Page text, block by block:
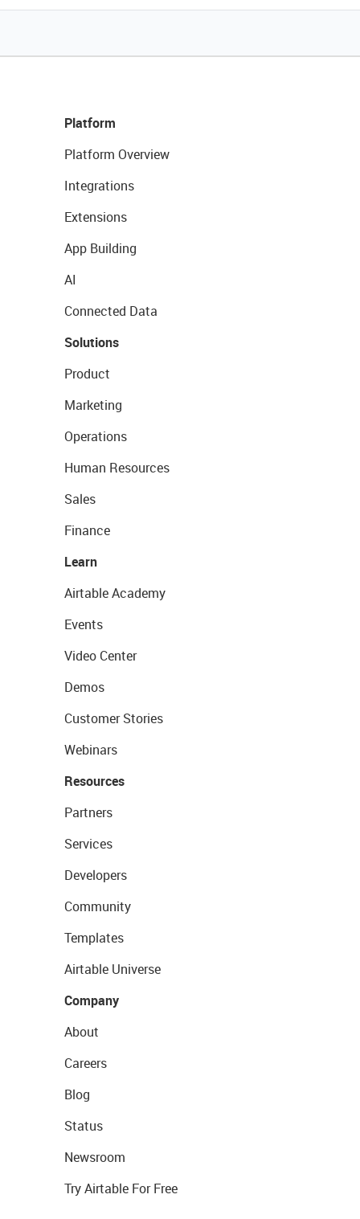
Platform
Platform Overview
Integrations
Extensions
App Building
AI
Connected Data
Solutions
Product
Marketing
Operations
Human Resources
Sales
Finance
Learn
Airtable Academy
Events
Video Center
Demos
Customer Stories
Webinars
Resources
Partners
Services
Developers
Community
Templates
Airtable Universe
Company
About
Careers
Blog
Status
Newsroom
Try Airtable For Free